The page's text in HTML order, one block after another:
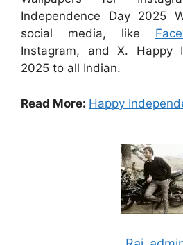
Independence Day 2025
social media, like
Instagram, and X. Happy
2025 to all Indian.
Read More: Happy